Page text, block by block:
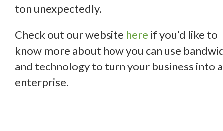
ton unexpectedly.
Check out our website here if you’d like to
know more about how you can use
and technology to turn your business into
enterprise.